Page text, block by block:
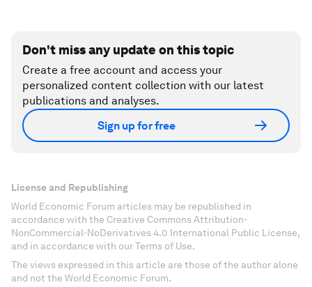
Don't miss any update on this topic
Create a free account and access your
personalized content collection with our latest
publications and analyses.
Sign up for free
License and Republishing
World Economic Forum articles may be republished in
accordance with the Creative Commons Attribution-
NonCommercial-NoDerivatives 4.0 International Public License,
and in accordance with our Terms of Use.
The views expressed in this article are those of the author alone
and not the World Economic Forum.